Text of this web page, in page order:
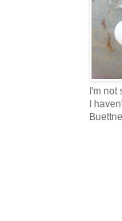
I'm not
I